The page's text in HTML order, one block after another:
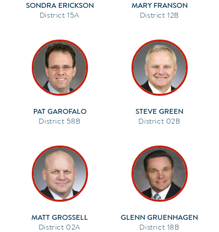
SONDRA ERICKSON
15A
MARY FRANSON
12B
PAT GAROFALO
58B
STEVE GREEN
02B
MATT GROSSELL
02A
GLENN GRUENHAGEN
18B